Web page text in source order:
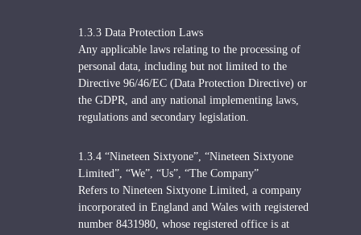
1.3.3 Data Protection Laws
Any applicable laws relating to the processing of
personal data, including but not limited to the
Directive 96/46/EC (Data Protection Directive) or
the GDPR, and any national implementing laws,
regulations and secondary legislation.
1.3.4 “Nineteen Sixtyone”, “Nineteen Sixtyone
Limited”, “We”, “Us”, “The Company”
Refers to Nineteen Sixtyone Limited, a company
incorporated in England and Wales with registered
number 8431980, whose registered office is at